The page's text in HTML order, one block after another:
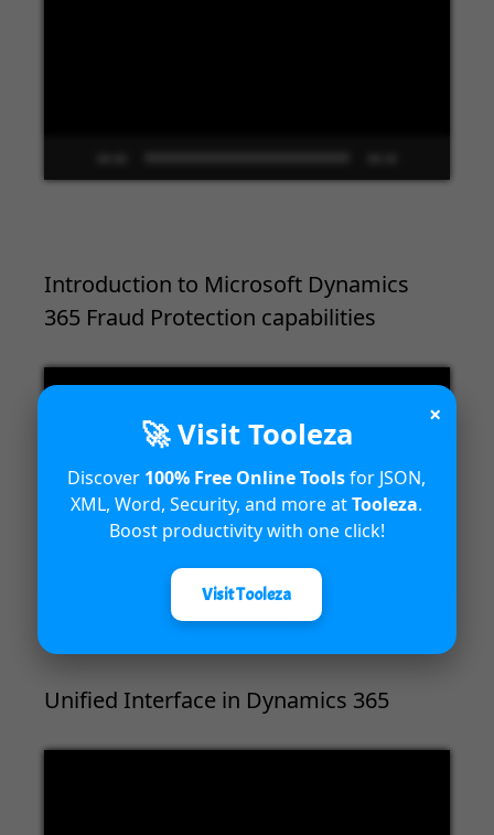
Introduction to Microsoft Dynamics
365 Fraud Protection capabilities
Video
Unified Interface in Dynamics 365
×
🚀 Visit Tooleza
Discover 100% Free Online Toolsfor JSON,
XML, Word, Security, and more atTooleza.
Boost productivity with one click!
Visit Tooleza